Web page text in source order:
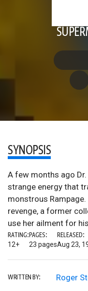
SYNOPSIS
A few months ago
strange energy that
monstrous
revenge, a former
use her ailment for
RATING:
12+
PAGES:
23 pages
RELEASED:
Aug 23,
WRITTEN BY: Roger